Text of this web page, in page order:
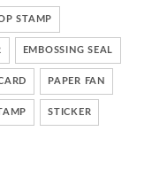
STAMP
EMBOSSING SEAL
PAPER FAN
STICKER